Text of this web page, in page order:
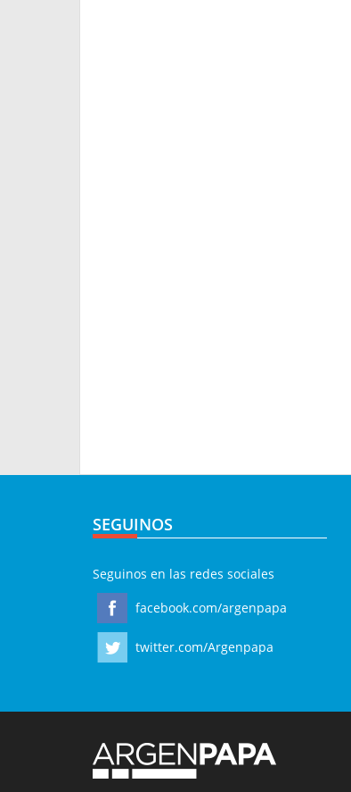
SEGUINOS
Seguinos en las redes sociales
facebook.com/argenpapa
twitter.com/Argenpapa